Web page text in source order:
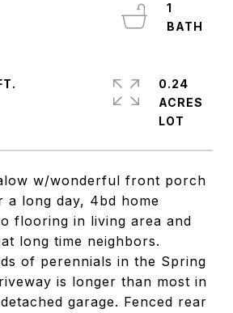
w/wonderful front porch
a long day, 4bd home
flooring in living area and
long time neighbors.
of perennials in the Spring
is longer than most in
garage. Fenced rear
1
0.24
ACRES